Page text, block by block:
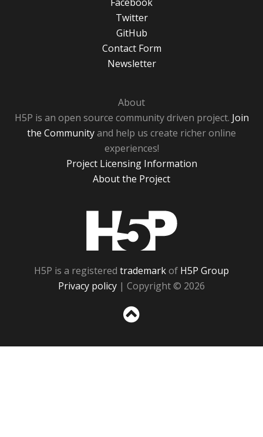
Twitter
GitHub
Contact Form
Newsletter
About
H5P is an open source community driven project. Join
the Communityand help us create richer online
experiences!
Project Licensing Information
About the Project
H5P is a registered trademarkof H5P Group
Privacy policy | Copyright © 2026